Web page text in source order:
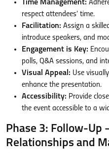
Time Management:
respect attendees’ time.
Facilitation: Assign a
introduce speakers, and
Engagement is Key:
polls, Q&A sessions, and
Visual Appeal: Use
enhance the presentation.
Accessibility: Provide
the event accessible to a
Phase 3: Follow-Up
Relationships and